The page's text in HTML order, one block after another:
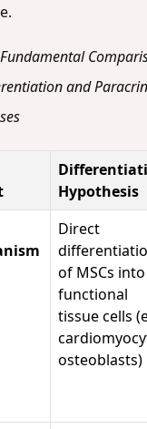
and
Hypothesis
Direct
of MSCs into
functional
tissue cells
osteoblasts)